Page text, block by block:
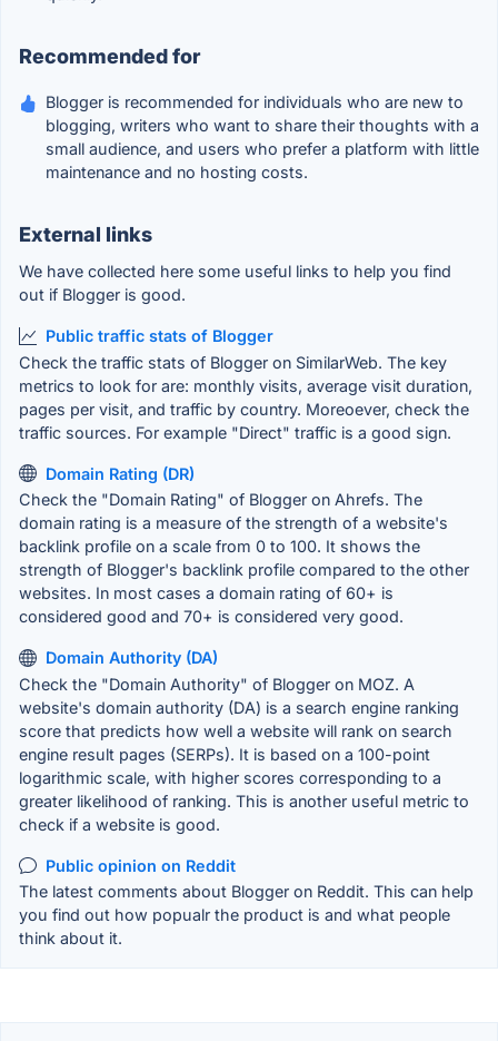
Recommended for
Blogger is recommended for individuals who are new to
blogging, writers who want to share their thoughts with a
small audience, and users who prefer a platform with little
maintenance and no hosting costs.
External links
We have collected here some useful links to help you find
out if Blogger is good.
Public traffic stats of Blogger
Check the traffic stats of Blogger on SimilarWeb. The key
metrics to look for are: monthly visits, average visit duration,
pages per visit, and traffic by country. Moreoever, check the
traffic sources. For example "Direct" traffic is a good sign.
Domain Rating (DR)
Check the "Domain Rating" of Blogger on Ahrefs. The
domain rating is a measure of the strength of a website's
backlink profile on a scale from 0 to 100. It shows the
strength of Blogger's backlink profile compared to the other
websites. In most cases a domain rating of 60+ is
considered good and 70+ is considered very good.
Domain Authority (DA)
Check the "Domain Authority" of Blogger on MOZ. A
website's domain authority (DA) is a search engine ranking
score that predicts how well a website will rank on search
engine result pages (SERPs). It is based on a 100-point
logarithmic scale, with higher scores corresponding to a
greater likelihood of ranking. This is another useful metric to
check if a website is good.
Public opinion on Reddit
The latest comments about Blogger on Reddit. This can help
you find out how popualr the product is and what people
think about it.